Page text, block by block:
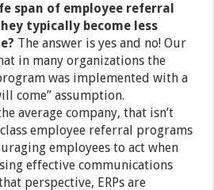
span of employee referral
typically become less
The answer is yes and no! Our
in many organizations the
was implemented with a
come” assumption.
average company, that isn’t
employee referral programs
employees to act when
effective communications
perspective, ERPs are